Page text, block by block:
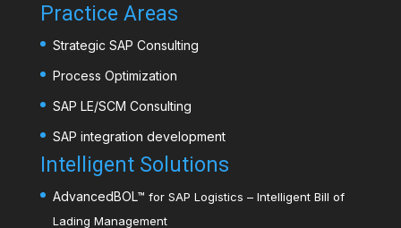
Practice Areas
Strategic SAP Consulting
Process Optimization
SAP LE/SCM Consulting
SAP integration development
Intelligent Solutions
AdvancedBOL™ for SAP Logistics – Intelligent Bill of
Lading Management